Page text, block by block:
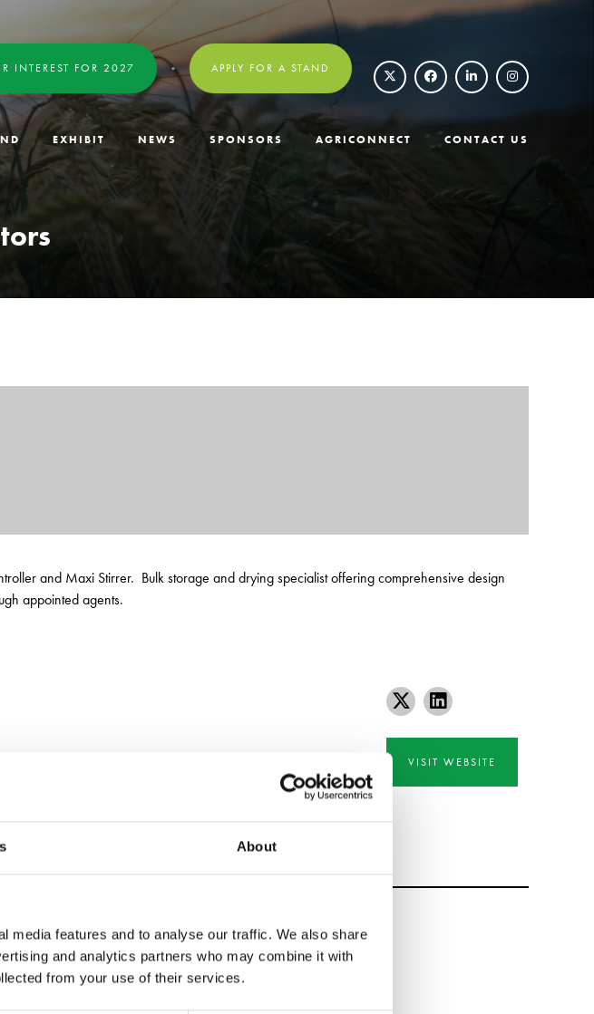
About
media features and to analyse our traffic. We also share
and analytics partners who may combine it with
from your use of their services.
INTEREST FOR 2027 APPLY FOR A STAND
EXHIBIT NEWS SPONSORS AGRICONNECT CONTACT US
and Maxi Stirrer. Bulk storage and drying specialist offering comprehensive design
appointed agents.
VISIT WEBSITE